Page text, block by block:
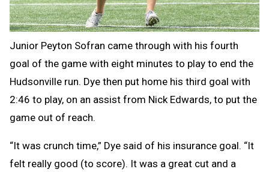
Junior Peyton Sofran came through with his fourth
goal of the game with eight minutes to play to end the
Hudsonville run. Dye then put home his third goal with
2:46 to play, on an assist from Nick Edwards, to put the
game out of reach.
“It was crunch time,” Dye said of his insurance goal. “It
felt really good (to score). It was a great cut and a